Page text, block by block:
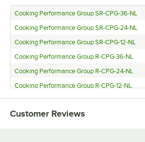
Cooking Performance Group SR-CPG-36-NL
Cooking Performance Group SR-CPG-24-NL
Cooking Performance Group SR-CPG-12-NL
Cooking Performance Group R-CPG-36-NL
Cooking Performance Group R-CPG-24-NL
Cooking Performance Group R-CPG-12-NL
Cooking Performance Group FCPG30 (Natural
Cooking Performance Group FCPG15 (Natural
Customer Reviews